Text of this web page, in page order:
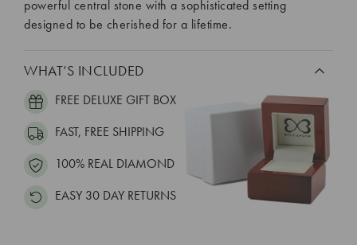
powerful central stone with a sophisticated setting
designed to be cherished for a lifetime.
WHAT’S INCLUDED
FREE DELUXE GIFT BOX
FAST, FREE SHIPPING
100% REAL DIAMOND
EASY 30 DAY RETURNS